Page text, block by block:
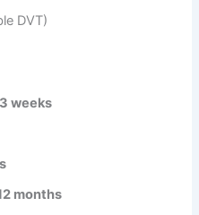
DVT)
weeks
months